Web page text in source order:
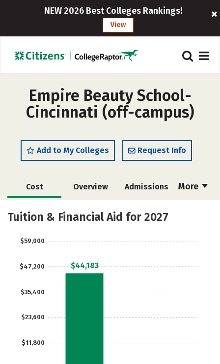
NEW 2026 Best Colleges Rankings!
View
Empire Beauty School-
Cincinnati (off-campus)
Add to My Colleges Request Info
More
Cost Overview Admissions
Academics Majors
Tuition & Financial Aid for 2027
$11,800
$23,600
$35,400
$47,200
$59,000
$44,183